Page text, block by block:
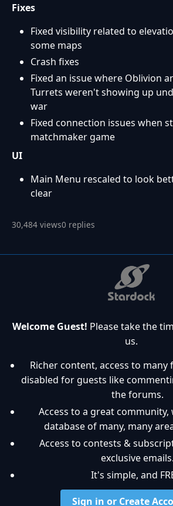
Fixes
Fixed visibility related to
some maps
Crash fixes
Fixed an issue where Oblivion
Turrets weren't showing up
war
Fixed connection issues when
matchmaker game
UI
Main Menu rescaled to look
clear
30,484 views0 replies
Welcome Guest! Please take the
us.
Richer content, access to
disabled for guests like
the forums.
Access to a great community,
database of many, many
Access to contests &
exclusive emails.
It's simple, and
Sign in or Create